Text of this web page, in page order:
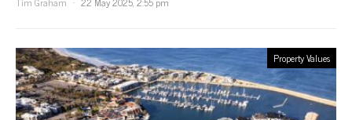
Property Values